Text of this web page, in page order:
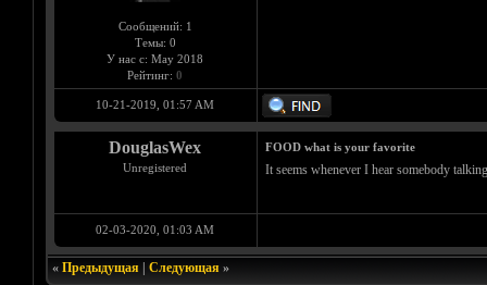
Сообщений: 1
Темы: 0
У нас с: May 2018
Рейтинг: 0
10-21-2019, 01:57 AM
DouglasWex
Unregistered
FOOD what is your favorite
It seems whenever I hear somebody
02-03-2020, 01:03 AM
« Предыдущая| Следующая»